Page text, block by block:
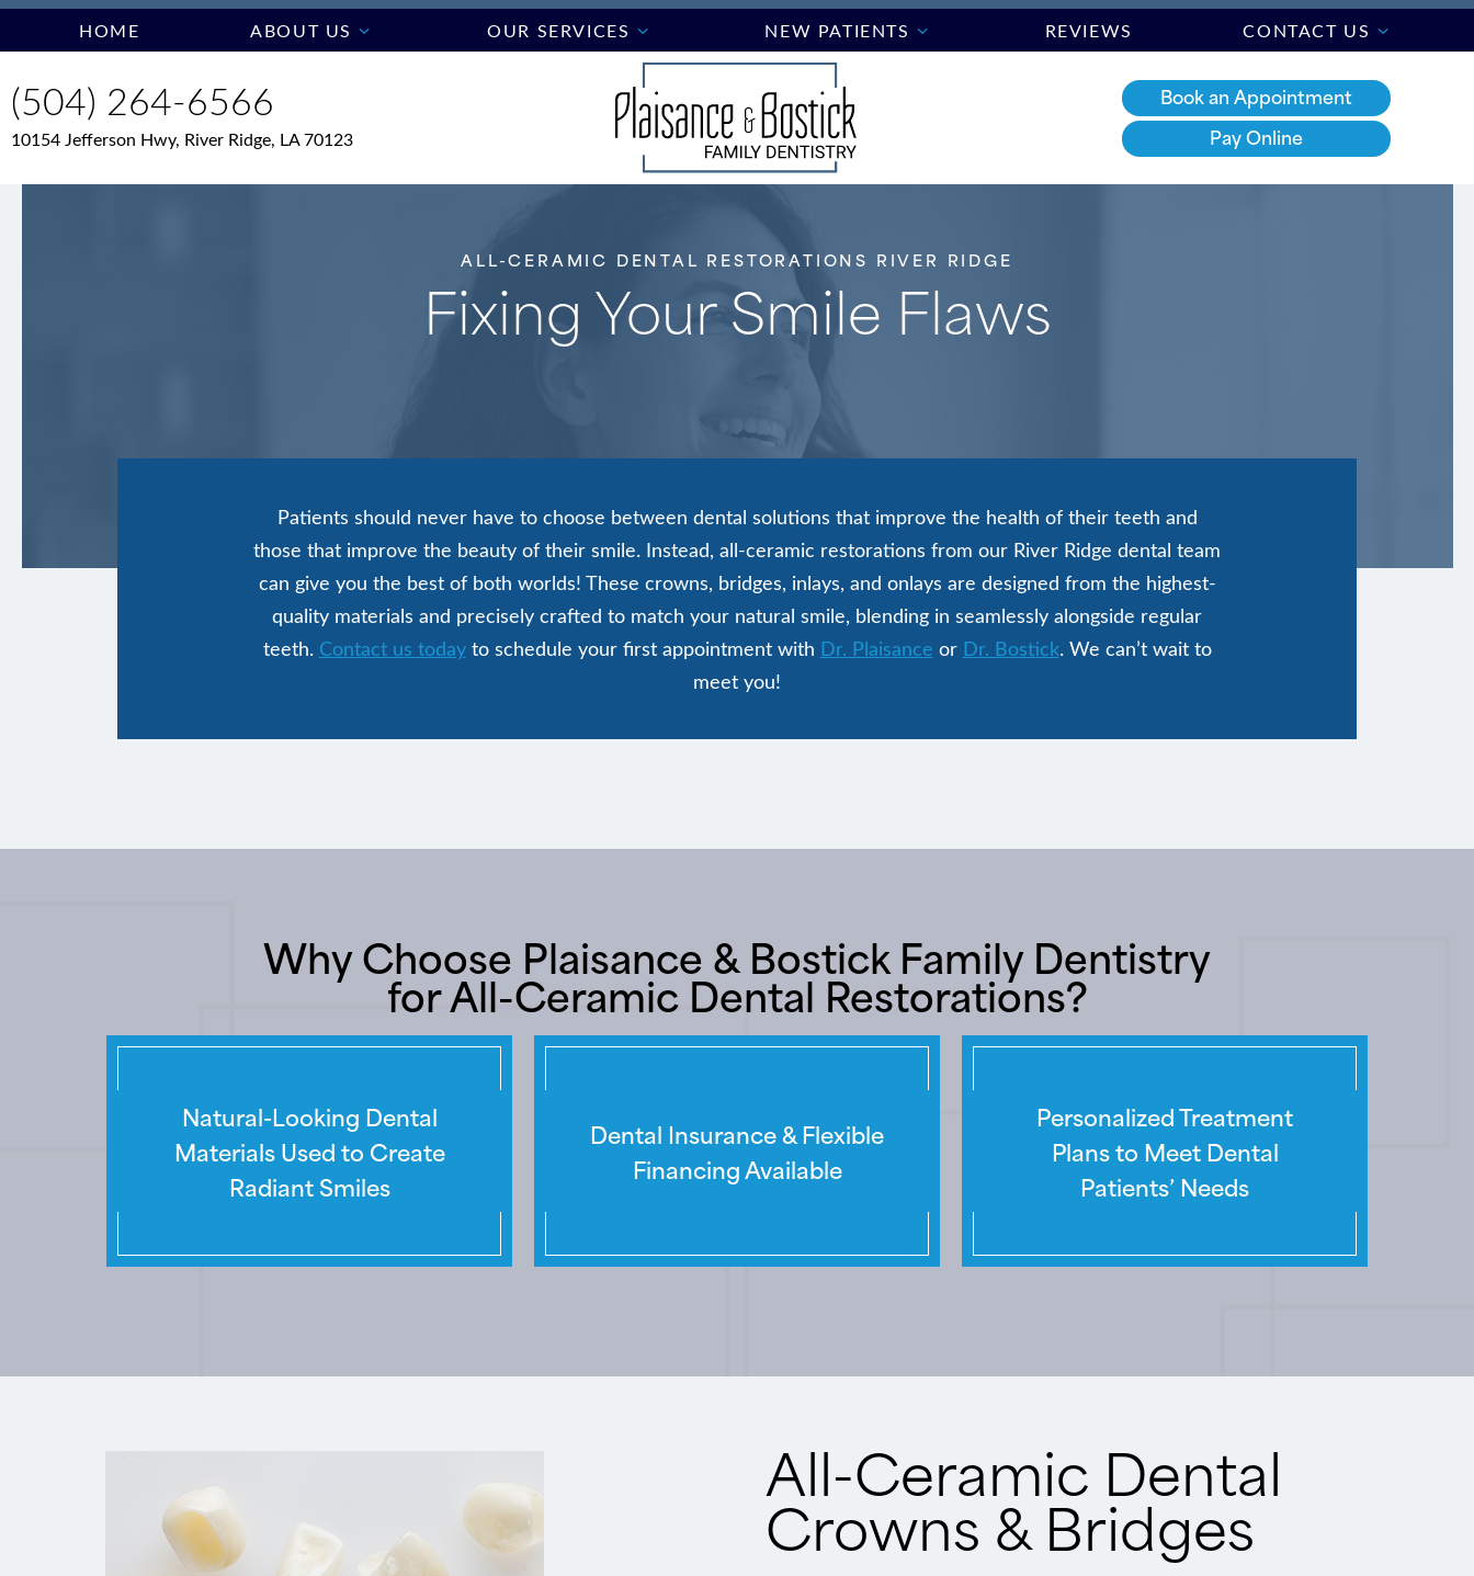
HOME ABOUT US OUR SERVICES NEW PATIENTS REVIEWS CONTACT US
(504) 264-6566
10154 Jefferson Hwy, River Ridge, LA 70123
Book an Appointment
Pay Online
ALL-CERAMIC DENTAL RESTORATIONS RIVER RIDGE
Fixing Your Smile Flaws
Patients should never have to choose between dental solutions that improve the health of their teeth and
those that improve the beauty of their smile. Instead, all-ceramic restorations from our River Ridge dental team
can give you the best of both worlds! These crowns, bridges, inlays, and onlays are designed from the highest-
quality materials and precisely crafted to match your natural smile, blending in seamlessly alongside regular
teeth. Contact us todayto schedule your first appointment with Dr. Plaisance or Dr. Bostick. We can’t wait to
meet you!
Why Choose Plaisance & Bostick Family Dentistry
for All-Ceramic Dental Restorations?
Natural-Looking Dental
Materials Used to Create
Radiant Smiles
Dental Insurance & Flexible
Financing Available
Personalized Treatment
Plans to Meet Dental
Patients’ Needs
All-Ceramic Dental
Crowns & Bridges